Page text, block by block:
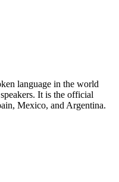
language in the world
It is the official
Mexico, and Argentina.